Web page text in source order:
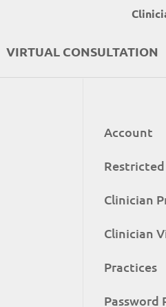
VIRTUAL CONSULTATION
Account
Clinician
Clinician
Practices
Password